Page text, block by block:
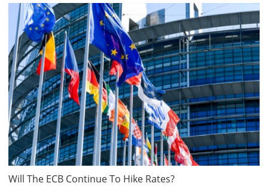
Will The ECB Continue To Hike Rates?